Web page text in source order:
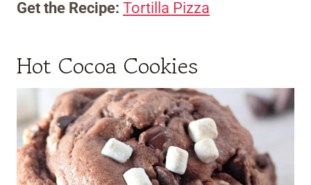
Get the Recipe: Tortilla Pizza
Hot Cocoa Cookies